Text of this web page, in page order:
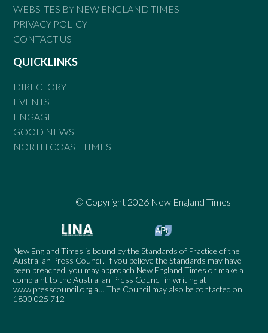
WEBSITES BY NEW ENGLAND TIMES
PRIVACY POLICY
CONTACT US
QUICKLINKS
DIRECTORY
EVENTS
ENGAGE
GOOD NEWS
NORTH COAST TIMES
© Copyright 2026 New England Times
New England Times is bound by the Standards of Practice of the
Australian Press Council. If you believe the Standards may have
been breached, you may approach New England Times or make a
complaint to the Australian Press Council in writing at
www.presscouncil.org.au. The Council may also be contacted on
1800 025 712